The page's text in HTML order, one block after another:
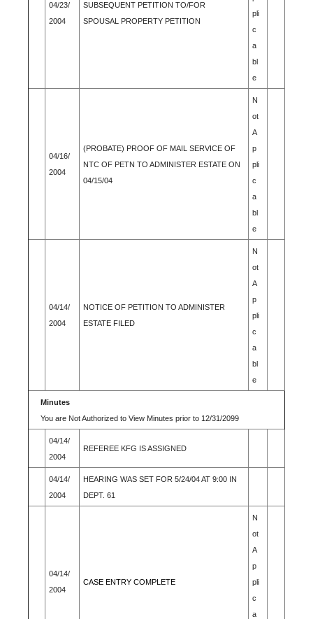
04/23/
2004
SUBSEQUENT PETITION TO/FOR
SPOUSAL PROPERTY PETITION
pli
c
a
bl
e
04/16/
2004
(PROBATE) PROOF OF MAIL SERVICE OF
NTC OF PETN TO ADMINISTER ESTATE ON
04/15/04
N
ot
A
p
pli
c
a
bl
e
04/14/
2004
NOTICE OF PETITION TO ADMINISTER
ESTATE FILED
N
ot
A
p
pli
c
a
bl
e
Minutes
You are Not Authorized to View Minutes prior to 12/31/2099
04/14/
2004
REFEREE KFG IS ASSIGNED
04/14/
2004
HEARING WAS SET FOR 5/24/04 AT 9:00 IN
DEPT. 61
04/14/
2004
CASE ENTRY COMPLETE
N
ot
A
p
pli
c
a